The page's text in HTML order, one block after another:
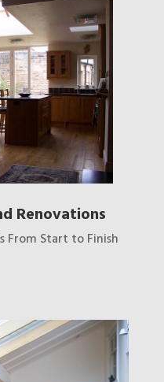
Renovations
From Start to Finish